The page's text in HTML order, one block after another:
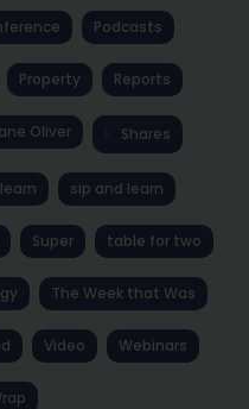
Podcasts
Property Reports
Oliver Shares
sip and learn
Super table for two
The Week that Was
Video Webinars